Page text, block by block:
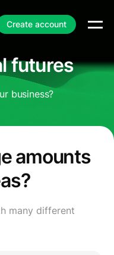
Create account
futures
business?
amounts
many different